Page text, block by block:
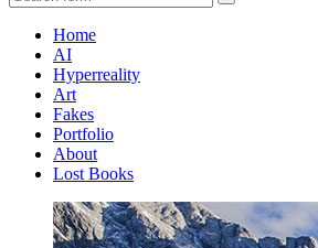
Search
Home
AI
Hyperreality
Art
Fakes
Portfolio
About
Lost Books